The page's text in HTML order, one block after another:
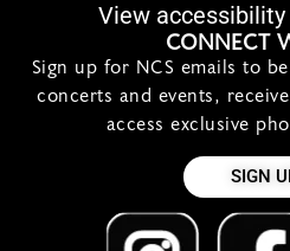
View
CONNECT
Sign up for NCS emails to
concerts and events,
access exclusive
SIGN